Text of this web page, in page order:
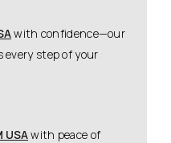
with confidence—our
step of your
USAwith peace of